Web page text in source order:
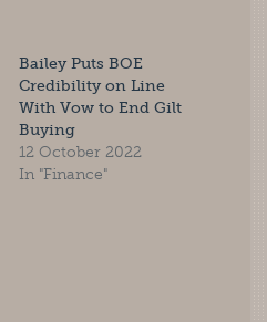
Bailey Puts BOE
Credibility on Line
With Vow to End Gilt
Buying
12 October 2022
In "Finance"